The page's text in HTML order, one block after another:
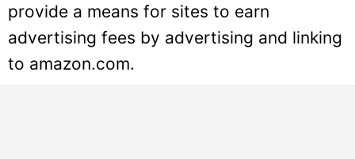
provide a means for sites to earn
advertising fees by advertising and linking
to amazon.com.